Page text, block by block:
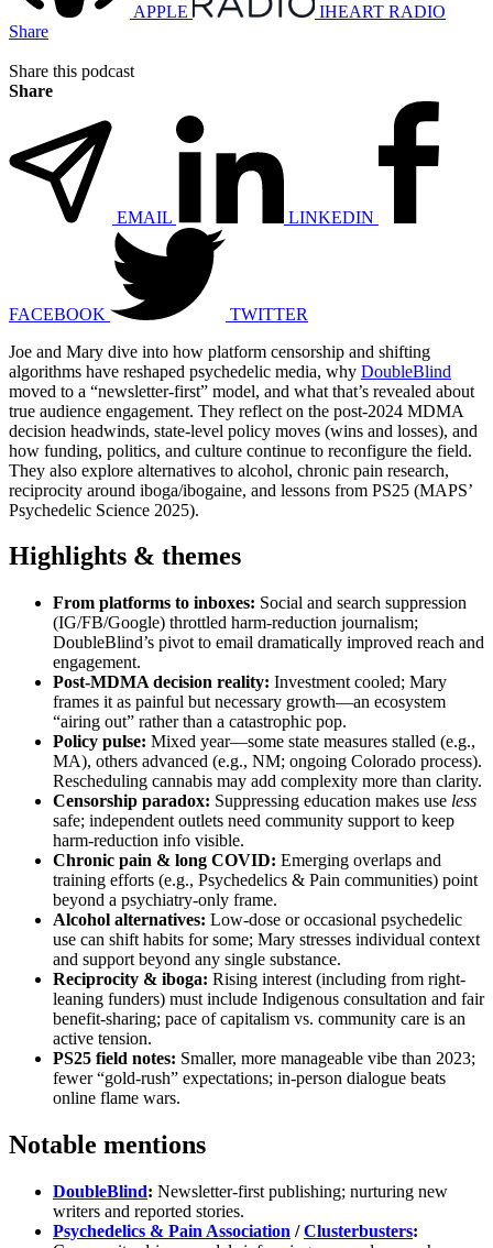
APPLE
IHEART RADIO
Share
Share this podcast
Share
EMAIL LINKEDIN
FACEBOOK
TWITTER
Joe and Mary dive into how platform censorship and shifting
algorithms have reshaped psychedelic media, why DoubleBlind
moved to a “newsletter-first” model, and what that’s revealed about
true audience engagement. They reflect on the post-2024 MDMA
decision headwinds, state-level policy moves (wins and losses), and
how funding, politics, and culture continue to reconfigure the field.
They also explore alternatives to alcohol, chronic pain research,
reciprocity around iboga/ibogaine, and lessons from PS25 (MAPS’
Psychedelic Science 2025).
Highlights & themes
From platforms to inboxes: Social and search suppression
(IG/FB/Google) throttled harm-reduction journalism;
DoubleBlind’s pivot to email dramatically improved reach and
engagement.
Post-MDMA decision reality: Investment cooled; Mary
frames it as painful but necessary growth—an ecosystem
“airing out” rather than a catastrophic pop.
Policy pulse: Mixed year—some state measures stalled (e.g.,
MA), others advanced (e.g., NM; ongoing Colorado process).
Rescheduling cannabis may add complexity more than clarity.
Censorship paradox: Suppressing education makes use less
safe; independent outlets need community support to keep
harm-reduction info visible.
Chronic pain & long COVID: Emerging overlaps and
training efforts (e.g., Psychedelics & Pain communities) point
beyond a psychiatry-only frame.
Alcohol alternatives: Low-dose or occasional psychedelic
use can shift habits for some; Mary stresses individual context
and support beyond any single substance.
Reciprocity & iboga: Rising interest (including from right-
leaning funders) must include Indigenous consultation and fair
benefit-sharing; pace of capitalism vs. community care is an
active tension.
PS25 field notes: Smaller, more manageable vibe than 2023;
fewer “gold-rush” expectations; in-person dialogue beats
online flame wars.
Notable mentions
DoubleBlind: Newsletter-first publishing; nurturing new
writers and reported stories.
Psychedelics & Pain Association /Clusterbusters: